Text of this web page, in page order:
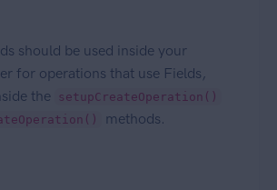
should be used inside your
for operations that use Fields,
the
setupCreateOperation()
methods.